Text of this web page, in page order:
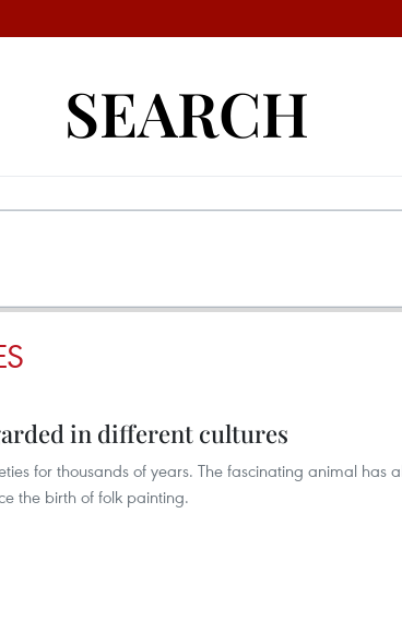
SEARCH
in different cultures
for thousands of years. The fascinating animal has
the birth of folk painting.